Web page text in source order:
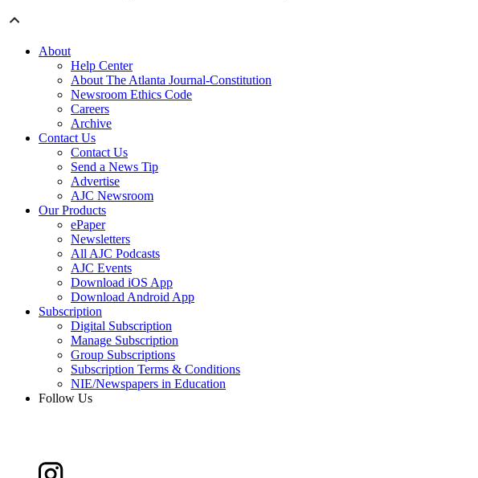
About
Help Center
About The Atlanta Journal-Constitution
Newsroom Ethics Code
Careers
Archive
Contact Us
Contact Us
Send a News Tip
Advertise
AJC Newsroom
Our Products
ePaper
Newsletters
All AJC Podcasts
AJC Events
Download iOS App
Download Android App
Subscription
Digital Subscription
Manage Subscription
Group Subscriptions
Subscription Terms & Conditions
NIE/Newspapers in Education
Follow Us